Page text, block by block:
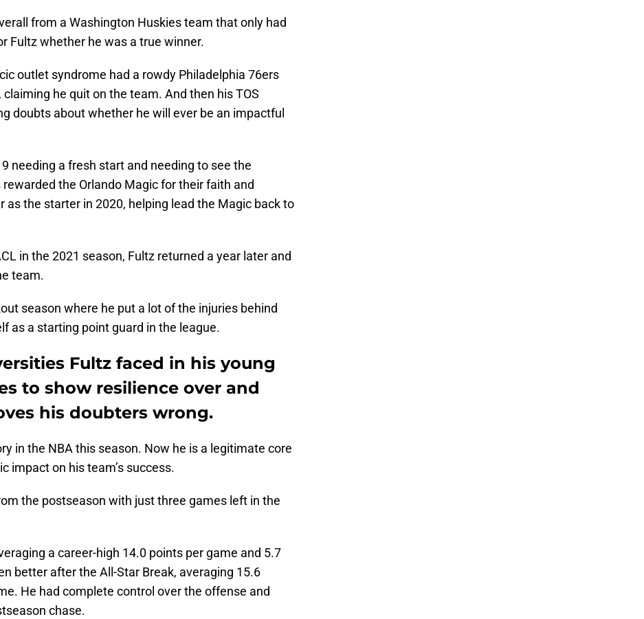
from a Washington Huskies team that only had
Fultz whether he was a true winner.
outlet syndrome had a rowdy Philadelphia 76ers
he quit on the team. And then his TOS
doubts about whether he will ever be an impactful
needing a fresh start and needing to see the
the Orlando Magic for their faith and
as the starter in 2020, helping lead the Magic back to
in the 2021 season, Fultz returned a year later and
team.
season where he put a lot of the injuries behind
as a starting point guard in the league.
Fultz faced in his young
to show resilience over and
his doubters wrong.
in the NBA this season. Now he is a legitimate core
impact on his team’s success.
the postseason with just three games left in the
a career-high 14.0 points per game and 5.7
better after the All-Star Break, averaging 15.6
He had complete control over the offense and
chase.